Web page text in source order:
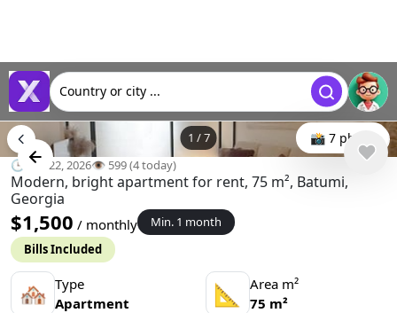
Country or city ...
1 /7 📸 7 photo
🕒 Apr 22, 2026👁️ 599 (4 today)
Modern, bright apartment for rent, 75 m², Batumi,
Georgia
$1,500 / monthly
Min. 1 month
Bills Included
🏘 Type
Apartment
📐
Area m²
75 m²